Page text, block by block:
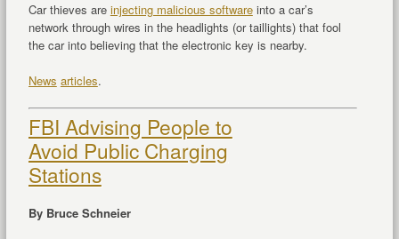
Car thieves are injecting malicious softwareinto a car’s
network through wires in the headlights (or taillights) that fool
the car into believing that the electronic key is nearby.
News articles.
FBI Advising People to
Avoid Public Charging
Stations
By Bruce Schneier